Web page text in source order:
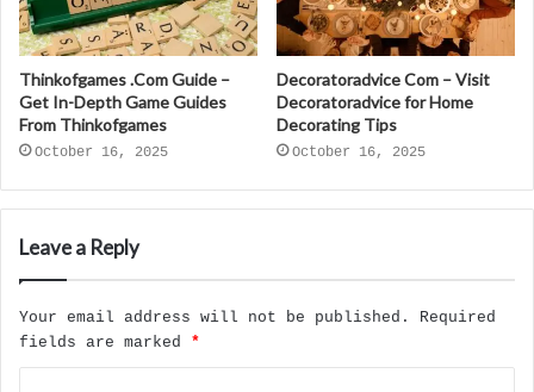
Thinkofgames .Com Guide –
Get In-Depth Game Guides
From Thinkofgames
October 16, 2025
Decoratoradvice Com – Visit
Decoratoradvice for Home
Decorating Tips
October 16, 2025
Leave a Reply
Your email address will not be published.
Required
fields are marked *